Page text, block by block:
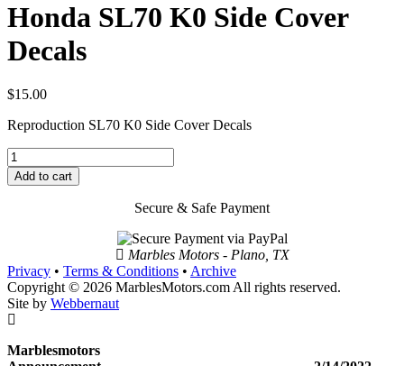
Honda SL70 K0 Side Cover
Decals
$15.00
Reproduction SL70 K0 Side Cover Decals
Honda
SL70
K0
Add to cart
Secure & Safe Payment
Marbles Motors - Plano, TX
Privacy • Terms & Conditions • Archive
Copyright © 2026 MarblesMotors.com All rights reserved.
Site by Webbernaut
Marblesmotors